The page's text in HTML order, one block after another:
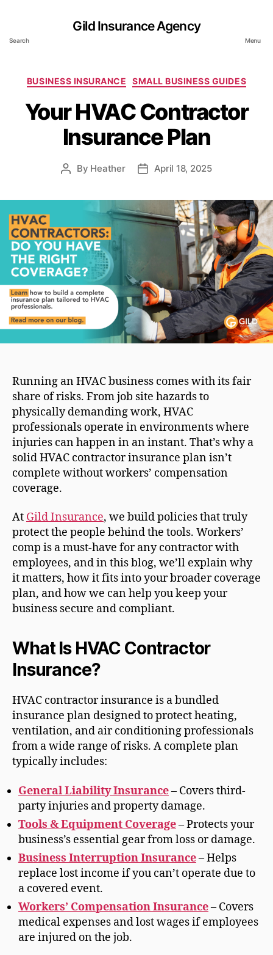
Search
Gild Insurance Agency
Menu
Categories
BUSINESS INSURANCE SMALL BUSINESS GUIDES
Your HVAC Contractor
Insurance Plan
Post
By Heather
PostApril 18, 2025
Running an HVAC business comes with its fair
share of risks. From job site hazards to
physically demanding work, HVAC
professionals operate in environments where
injuries can happen in an instant. That’s why a
solid HVAC contractor insurance plan isn’t
complete without workers’ compensation
coverage.
At Gild Insurance, we build policies that truly
protect the people behind the tools. Workers’
comp is a must-have for any contractor with
employees, and in this blog, we’ll explain why
it matters, how it fits into your broader coverage
plan, and how we can help you keep your
business secure and compliant.
What Is HVAC Contractor
Insurance?
HVAC contractor insurance is a bundled
insurance plan designed to protect heating,
ventilation, and air conditioning professionals
from a wide range of risks. A complete plan
typically includes:
General Liability Insurance– Covers third-
party injuries and property damage.
Tools & Equipment Coverage– Protects your
business’s essential gear from loss or damage.
Business Interruption Insurance– Helps
replace lost income if you can’t operate due to
a covered event.
Workers’ Compensation Insurance– Covers
medical expenses and lost wages if employees
are injured on the job.